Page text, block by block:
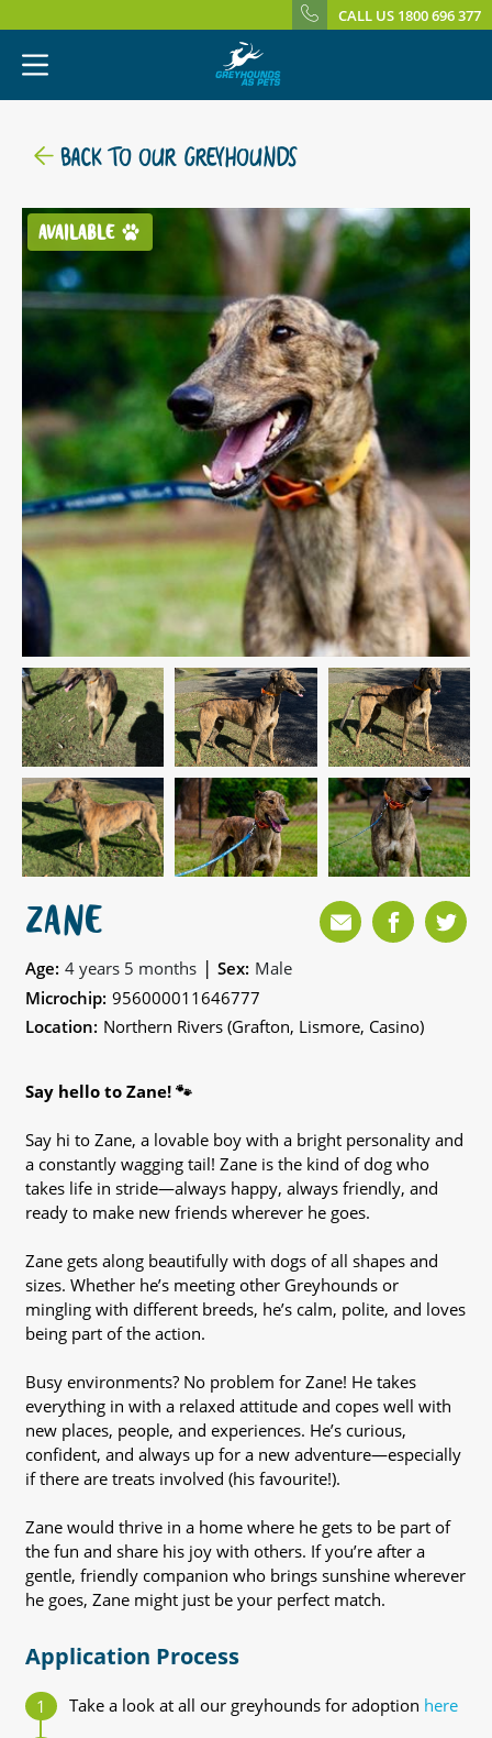
CALL US 1800 696 377
BACK TO OUR GREYHOUNDS
AVAILABLE
ZANE
Age: 4 years 5 months | Sex: Male
Microchip: 956000011646777
Location: Northern Rivers (Grafton, Lismore, Casino)
Say hello to Zane! 🐾
Say hi to Zane, a lovable boy with a bright personality and
a constantly wagging tail! Zane is the kind of dog who
takes life in stride—always happy, always friendly, and
ready to make new friends wherever he goes.
Zane gets along beautifully with dogs of all shapes and
sizes. Whether he’s meeting other Greyhounds or
mingling with different breeds, he’s calm, polite, and loves
being part of the action.
Busy environments? No problem for Zane! He takes
everything in with a relaxed attitude and copes well with
new places, people, and experiences. He’s curious,
confident, and always up for a new adventure—especially
if there are treats involved (his favourite!).
Zane would thrive in a home where he gets to be part of
the fun and share his joy with others. If you’re after a
gentle, friendly companion who brings sunshine wherever
he goes, Zane might just be your perfect match.
Application Process
Take a look at all our greyhounds for adoption here